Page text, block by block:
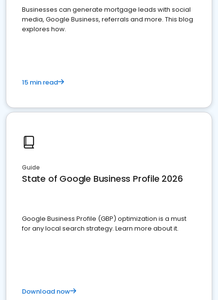
Businesses can generate mortgage leads with social
media, Google Business, referrals and more. This blog
explores how.
15 min read
Guide
State of Google Business Profile 2026
Google Business Profile (GBP) optimization is a must
for any local search strategy. Learn more about it.
Download now